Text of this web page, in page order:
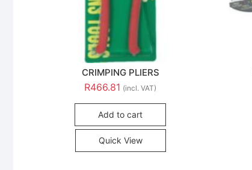
CRIMPING PLIERS
R466.81 (incl. VAT)
Add to cart
Quick View